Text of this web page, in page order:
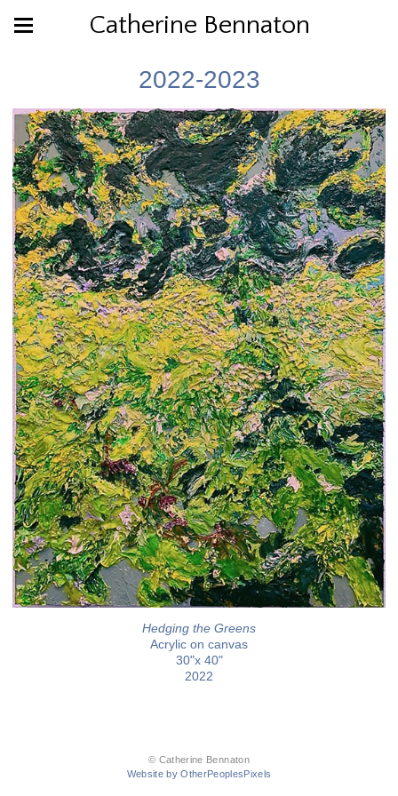
Catherine Bennaton
2022-2023
Hedging the Greens
Acrylic on canvas
30"x 40"
2022
© Catherine Bennaton
Website by OtherPeoplesPixels